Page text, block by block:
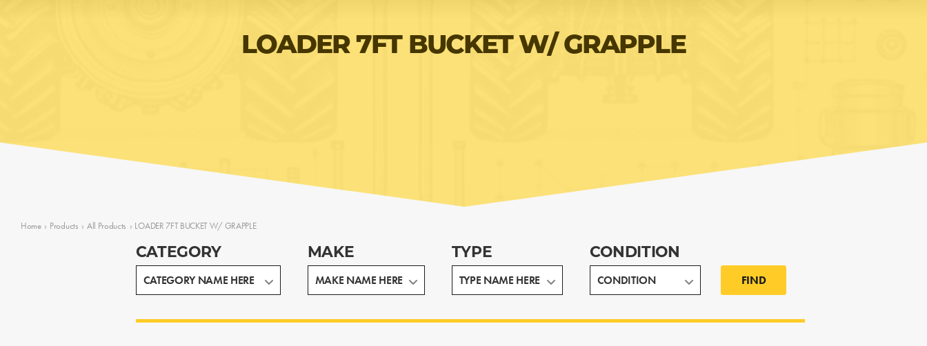
LOADER 7FT BUCKET W/ GRAPPLE
Home › Products › All Products › LOADER 7FT BUCKET W/ GRAPPLE
CATEGORY MAKE TYPE
CONDITION
FIND